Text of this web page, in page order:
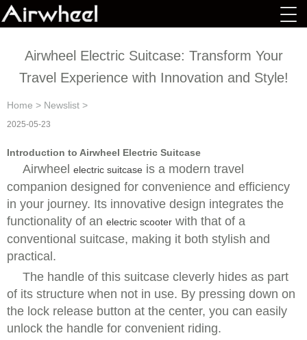
Airwheel Electric Suitcase: Transform Your
Travel Experience with Innovation and Style!
Home > Newslist >
2025-05-23
Introduction to Airwheel Electric Suitcase
Airwheel electric suitcase is a modern travel
companion designed for convenience and efficiency
in your journey. Its innovative design integrates the
functionality of an electric scooter with that of a
conventional suitcase, making it both stylish and
practical.
The handle of this suitcase cleverly hides as part
of its structure when not in use. By pressing down on
the lock release button at the center, you can easily
unlock the handle for convenient riding.